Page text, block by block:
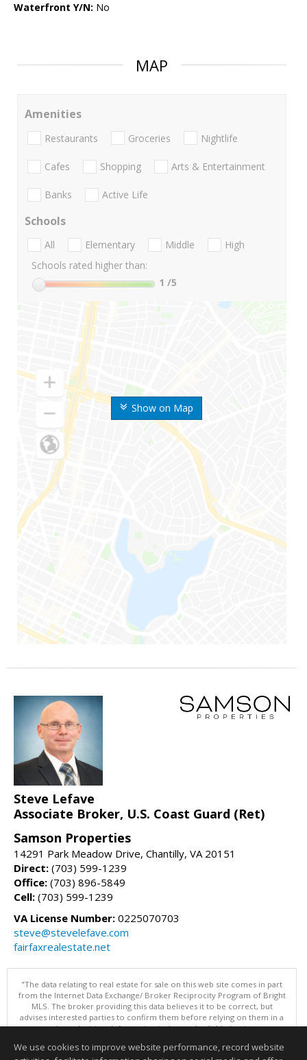
Waterfront Y/N: No
MAP
Show on Map
Amenities
Restaurants Groceries Nightlife
Cafes Shopping Arts & Entertainment
Banks Active Life
Schools
All Elementary Middle
High
Schools rated higher than:
1 /5
Steve Lefave
Associate Broker, U.S. Coast Guard (Ret)
Samson Properties
14291 Park Meadow Drive, Chantilly, VA 20151
Direct: (703) 599-1239
Office: (703) 896-5849
Cell: (703) 599-1239
VA License Number: 0225070703
steve@stevelefave.com
fairfaxrealestate.net
"The data relating to real estate for sale on this web site comes in part
from the Internet Data Exchange/ Broker Reciprocity Program of Bright
MLS. The broker providing this data believes it to be correct, but
advises interested parties to confirm them before relying on them in a
purchase decision. Information is deemed reliable but is not
Data updated as of: 08/08/2026 10:05 PM"
We use cookies to improve website performance, record website